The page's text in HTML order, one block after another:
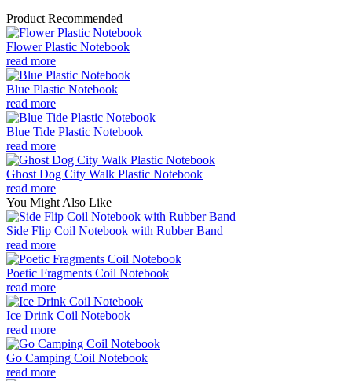
Product Recommended
Flower Plastic Notebook
read more
Blue Plastic Notebook
read more
Blue Tide Plastic Notebook
read more
Ghost Dog City Walk Plastic Notebook
read more
You Might Also Like
Side Flip Coil Notebook with Rubber Band
read more
Poetic Fragments Coil Notebook
read more
Ice Drink Coil Notebook
read more
Go Camping Coil Notebook
read more